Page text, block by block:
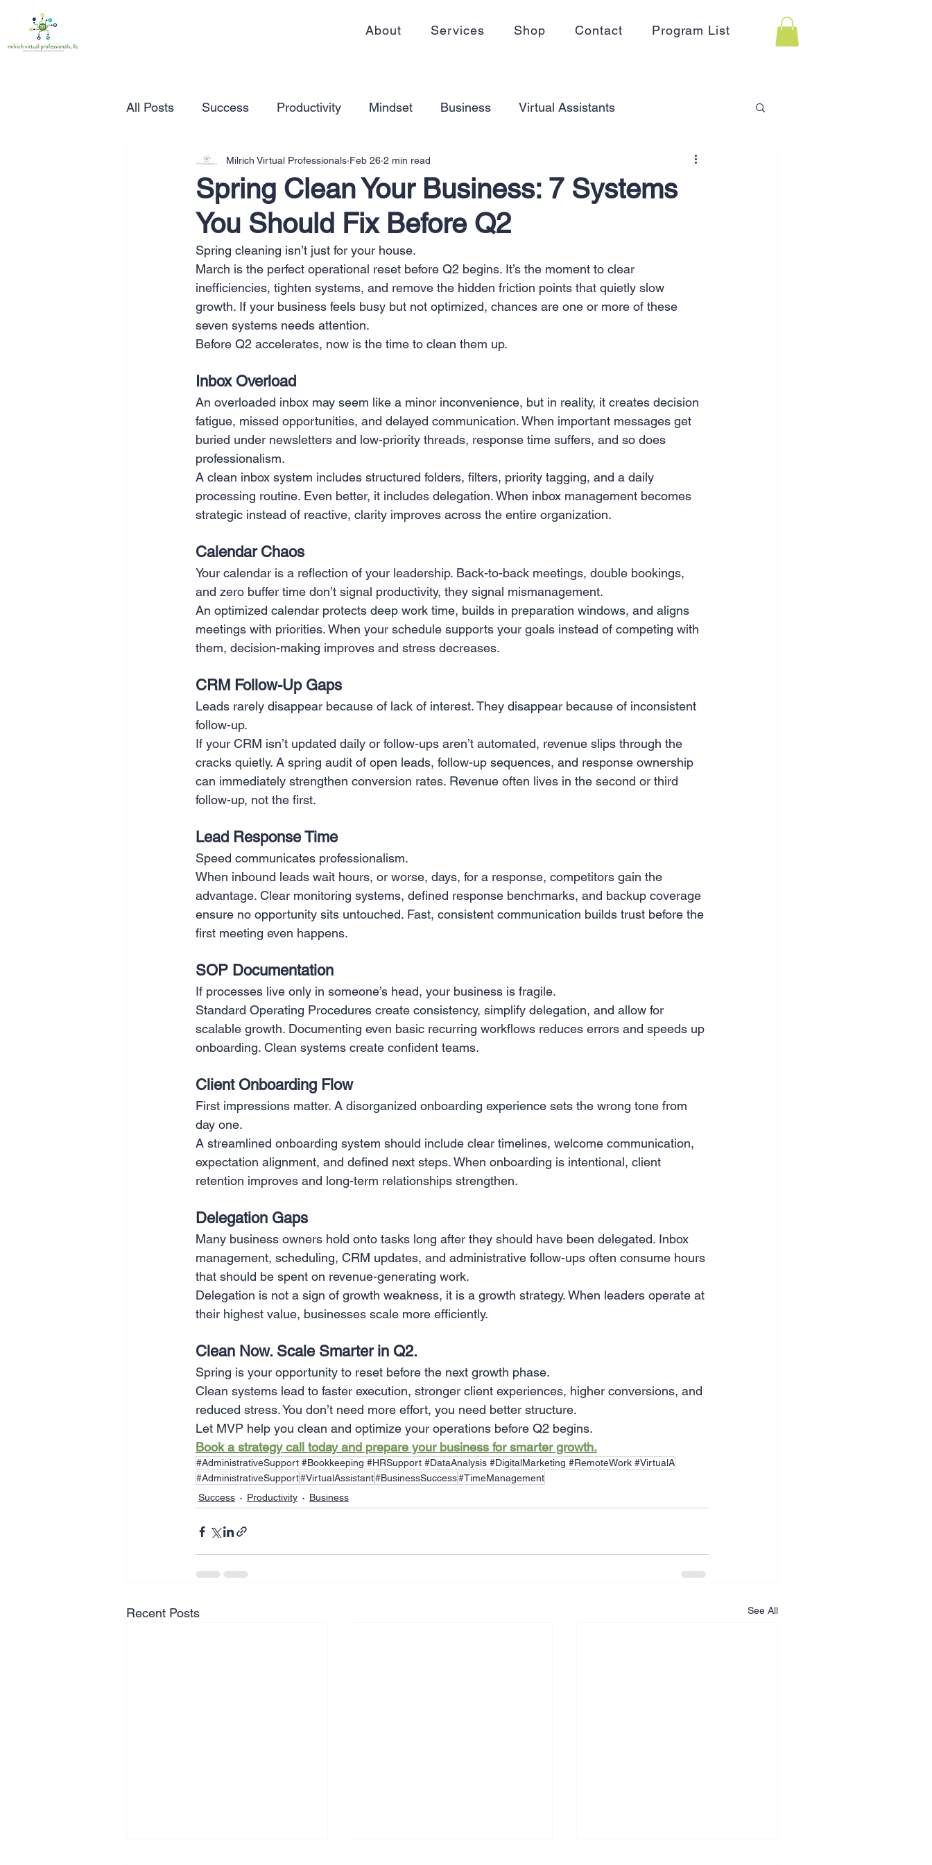
About Services Shop Contact Program List
All Posts Success Productivity Mindset Business Virtual Assistants
Time Management Working from home Self Care
Marketing Small Business Communication Goal Setting
Entrepreneurship Business Plans Innovation Personal Development Advertising
Travel Website Creation
Scheduling Technology
Spring Clean Your Business: 7 Systems
You Should Fix Before Q2
Milrich Virtual Professionals Feb 26 2 min read
Spring cleaning isn’t just for your house.
March is the perfect operational reset before Q2 begins. It’s the moment to clear
inefficiencies, tighten systems, and remove the hidden friction points that quietly slow
growth. If your business feels busy but not optimized, chances are one or more of these
seven systems needs attention.
Before Q2 accelerates, now is the time to clean them up.
Inbox Overload
An overloaded inbox may seem like a minor inconvenience, but in reality, it creates decision
fatigue, missed opportunities, and delayed communication. When important messages get
buried under newsletters and low-priority threads, response time suffers, and so does
professionalism.
A clean inbox system includes structured folders, filters, priority tagging, and a daily
processing routine. Even better, it includes delegation. When inbox management becomes
strategic instead of reactive, clarity improves across the entire organization.
Calendar Chaos
Your calendar is a reflection of your leadership. Back-to-back meetings, double bookings,
and zero buffer time don’t signal productivity, they signal mismanagement.
An optimized calendar protects deep work time, builds in preparation windows, and aligns
meetings with priorities. When your schedule supports your goals instead of competing with
them, decision-making improves and stress decreases.
CRM Follow-Up Gaps
Leads rarely disappear because of lack of interest. They disappear because of inconsistent
follow-up.
If your CRM isn’t updated daily or follow-ups aren’t automated, revenue slips through the
cracks quietly. A spring audit of open leads, follow-up sequences, and response ownership
can immediately strengthen conversion rates. Revenue often lives in the second or third
follow-up, not the first.
Lead Response Time
Speed communicates professionalism.
When inbound leads wait hours, or worse, days, for a response, competitors gain the
advantage. Clear monitoring systems, defined response benchmarks, and backup coverage
ensure no opportunity sits untouched. Fast, consistent communication builds trust before the
first meeting even happens.
SOP Documentation
If processes live only in someone’s head, your business is fragile.
Standard Operating Procedures create consistency, simplify delegation, and allow for
scalable growth. Documenting even basic recurring workflows reduces errors and speeds up
onboarding. Clean systems create confident teams.
Client Onboarding Flow
First impressions matter. A disorganized onboarding experience sets the wrong tone from
day one.
A streamlined onboarding system should include clear timelines, welcome communication,
expectation alignment, and defined next steps. When onboarding is intentional, client
retention improves and long-term relationships strengthen.
Delegation Gaps
Many business owners hold onto tasks long after they should have been delegated. Inbox
management, scheduling, CRM updates, and administrative follow-ups often consume hours
that should be spent on revenue-generating work.
Delegation is not a sign of growth weakness, it is a growth strategy. When leaders operate at
their highest value, businesses scale more efficiently.
Clean Now. Scale Smarter in Q2.
Spring is your opportunity to reset before the next growth phase.
Clean systems lead to faster execution, stronger client experiences, higher conversions, and
reduced stress. You don’t need more effort, you need better structure.
Let MVP help you clean and optimize your operations before Q2 begins.
Book a strategy call today and prepare your business for smarter growth.
#AdministrativeSupport #Bookkeeping #HRSupport #DataAnalysis #DigitalMarketing #RemoteWork #VirtualA
#AdministrativeSupport#VirtualAssistant#BusinessSuccess#TimeManagement
Success
Productivity Business
Recent Posts See All